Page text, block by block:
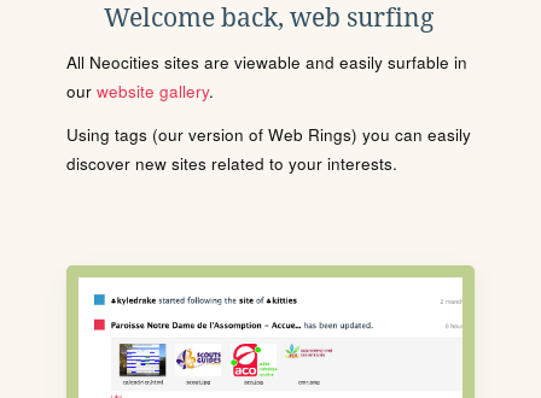
Welcome back, web surfing
All Neocities sites are viewable and easily surfable in
our website gallery.
Using tags (our version of Web Rings) you can easily
discover new sites related to your interests.